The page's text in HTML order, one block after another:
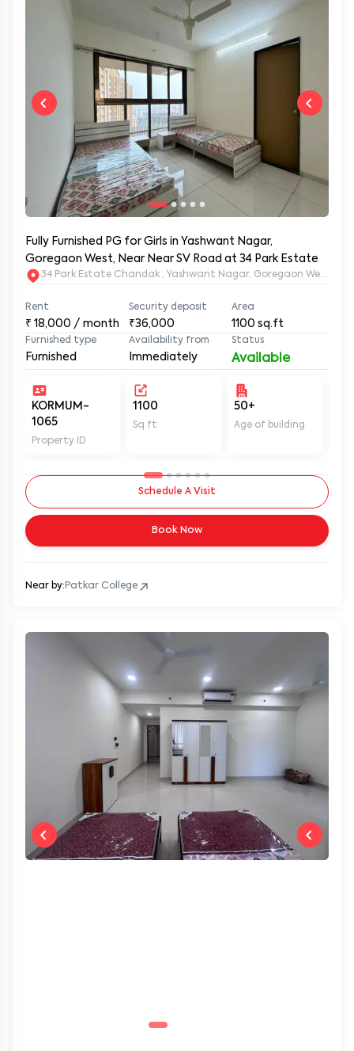
Fully Furnished PG for Girls in Yashwant Nagar,
Goregaon West, Near Near SV Road at 34 Park Estate
34 Park Estate Chandak , Yashwant Nagar, Goregaon West,
Rent
₹ 18,000 / month
Security deposit
₹36,000
Area
1100 sq.ft
Furnished type
Furnished
Availability from
Immediately
Status
Available
KORMUM-
1065
Property ID
1100
Sq ft
50+
Age of building
Schedule A Visit
Book Now
Near by: Patkar College